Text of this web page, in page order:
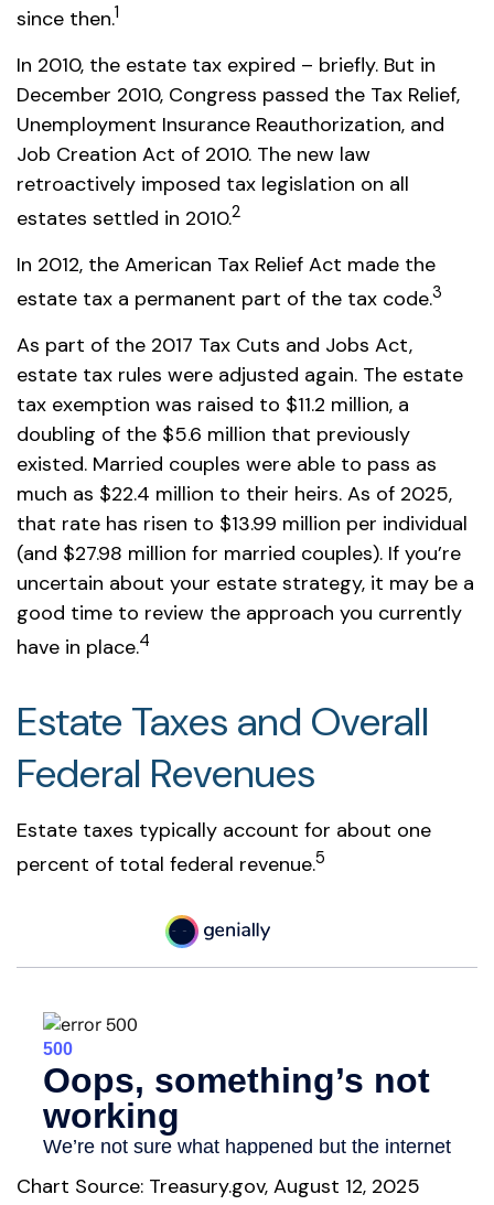
since then.1
In 2010, the estate tax expired – briefly. But in
December 2010, Congress passed the Tax Relief,
Unemployment Insurance Reauthorization, and
Job Creation Act of 2010. The new law
retroactively imposed tax legislation on all
estates settled in 2010.2
In 2012, the American Tax Relief Act made the
estate tax a permanent part of the tax code.3
As part of the 2017 Tax Cuts and Jobs Act,
estate tax rules were adjusted again. The estate
tax exemption was raised to $11.2 million, a
doubling of the $5.6 million that previously
existed. Married couples were able to pass as
much as $22.4 million to their heirs. As of 2025,
that rate has risen to $13.99 million per individual
(and $27.98 million for married couples). If you’re
uncertain about your estate strategy, it may be a
good time to review the approach you currently
have in place.4
Estate Taxes and Overall
Federal Revenues
Estate taxes typically account for about one
percent of total federal revenue.5
Chart Source: Treasury.gov, August 12, 2025